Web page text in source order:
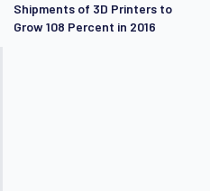
Shipments of 3D Printers to
Grow 108 Percent in 2016